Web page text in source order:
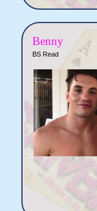
Benny
BS Read